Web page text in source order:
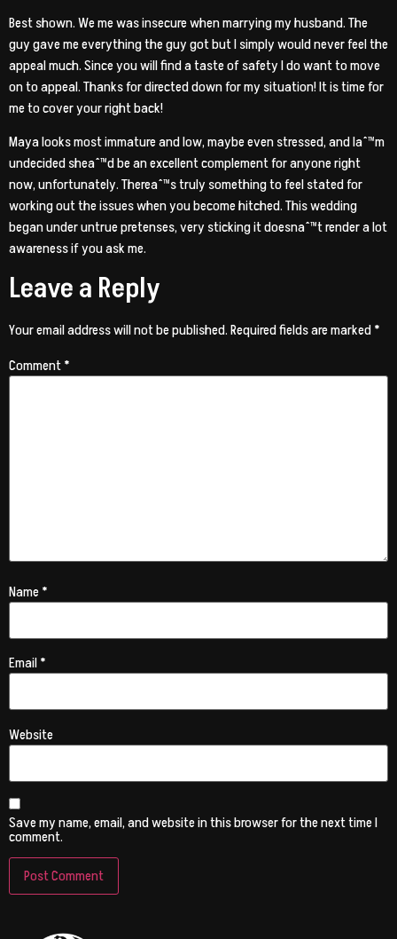
Best shown. We me was insecure when marrying my husband. The
guy gave me everything the guy got but I simply would never feel the
appeal much. Since you will find a taste of safety I do want to move
on to appeal. Thanks for directed down for my situation! It is time for
me to cover your right back!
Maya looks most immature and low, maybe even stressed, and Iaˆ™m
undecided sheaˆ™d be an excellent complement for anyone right
now, unfortunately. Thereaˆ™s truly something to feel stated for
working out the issues when you become hitched. This wedding
began under untrue pretenses, very sticking it doesnaˆ™t render a lot
awareness if you ask me.
Leave a Reply
Your email address will not be published.Required fields are marked*
Comment*
Name*
Email*
Website
Save my name, email, and website in this browser for the next time I
comment.